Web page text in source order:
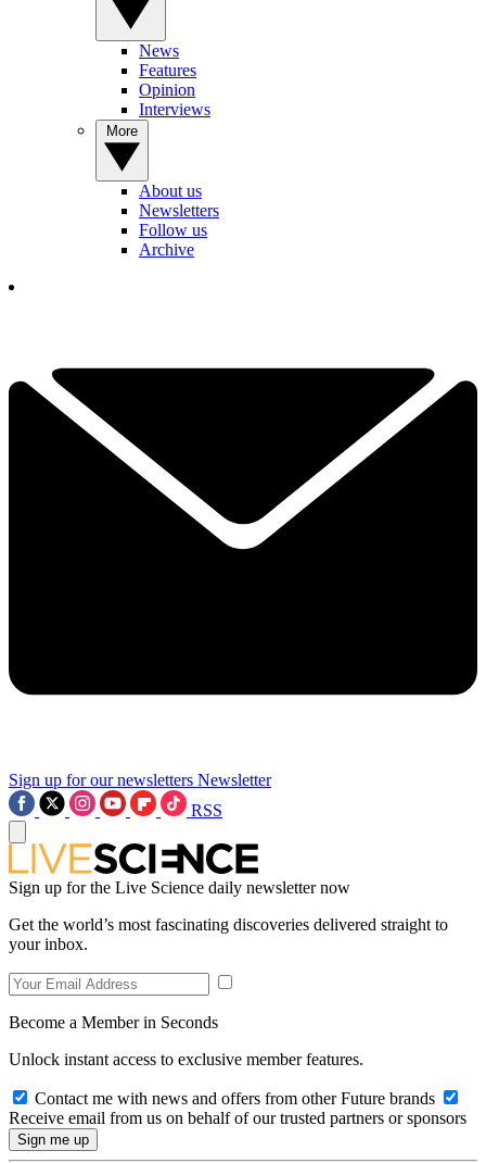
News
Features
Opinion
Interviews
About us
Newsletters
Follow us
Archive
Sign up for our newsletters Newsletter
RSS
Sign up for the Live Science daily newsletter now
Get the world’s most fascinating discoveries delivered straight to
your inbox.
Become a Member in Seconds
Unlock instant access to exclusive member features.
Contact me with news and offers from other Future brands
Receive email from us on behalf of our trusted partners or sponsors